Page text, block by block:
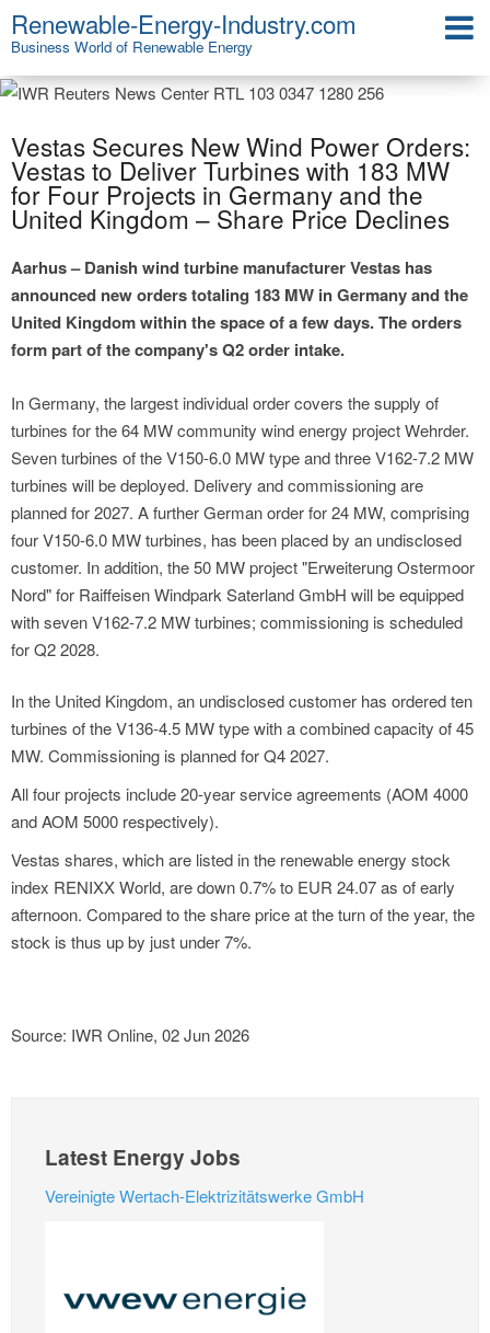
Renewable-Energy-Industry.com
Business World of Renewable Energy
Vestas Secures New Wind Power Orders:
Vestas to Deliver Turbines with 183 MW
for Four Projects in Germany and the
United Kingdom – Share Price Declines
Aarhus – Danish wind turbine manufacturer Vestas has
announced new orders totaling 183 MW in Germany and the
United Kingdom within the space of a few days. The orders
form part of the company's Q2 order intake.
In Germany, the largest individual order covers the supply of
turbines for the 64 MW community wind energy project Wehrder.
Seven turbines of the V150-6.0 MW type and three V162-7.2 MW
turbines will be deployed. Delivery and commissioning are
planned for 2027. A further German order for 24 MW, comprising
four V150-6.0 MW turbines, has been placed by an undisclosed
customer. In addition, the 50 MW project "Erweiterung Ostermoor
Nord" for Raiffeisen Windpark Saterland GmbH will be equipped
with seven V162-7.2 MW turbines; commissioning is scheduled
for Q2 2028.
In the United Kingdom, an undisclosed customer has ordered ten
turbines of the V136-4.5 MW type with a combined capacity of 45
MW. Commissioning is planned for Q4 2027.
All four projects include 20-year service agreements (AOM 4000
and AOM 5000 respectively).
Vestas shares, which are listed in the renewable energy stock
index RENIXX World, are down 0.7% to EUR 24.07 as of early
afternoon. Compared to the share price at the turn of the year, the
stock is thus up by just under 7%.
Source: IWR Online, 02 Jun 2026
Latest Energy Jobs
Vereinigte Wertach-Elektrizitätswerke GmbH